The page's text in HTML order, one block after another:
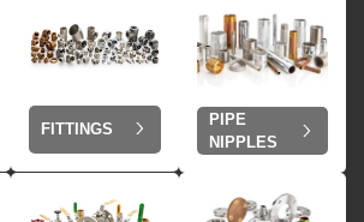
FITTINGS
PIPE
NIPPLES